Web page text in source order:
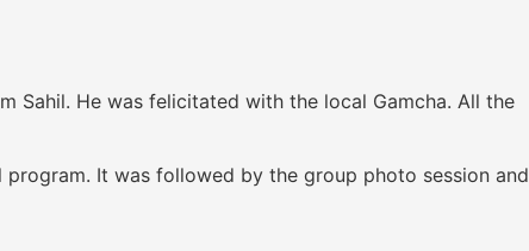
Sahil. He was felicitated with the local Gamcha. All the
It was followed by the group photo session and